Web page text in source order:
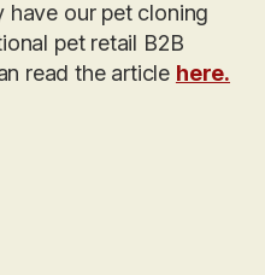
have our pet cloning
pet retail B2B
read the article here.